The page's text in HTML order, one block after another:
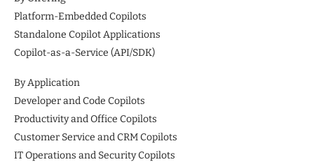
Platform-Embedded Copilots
Standalone Copilot Applications
Copilot-as-a-Service (API/SDK)
By Application
Developer and Code Copilots
Productivity and Office Copilots
Customer Service and CRM Copilots
IT Operations and Security Copilots